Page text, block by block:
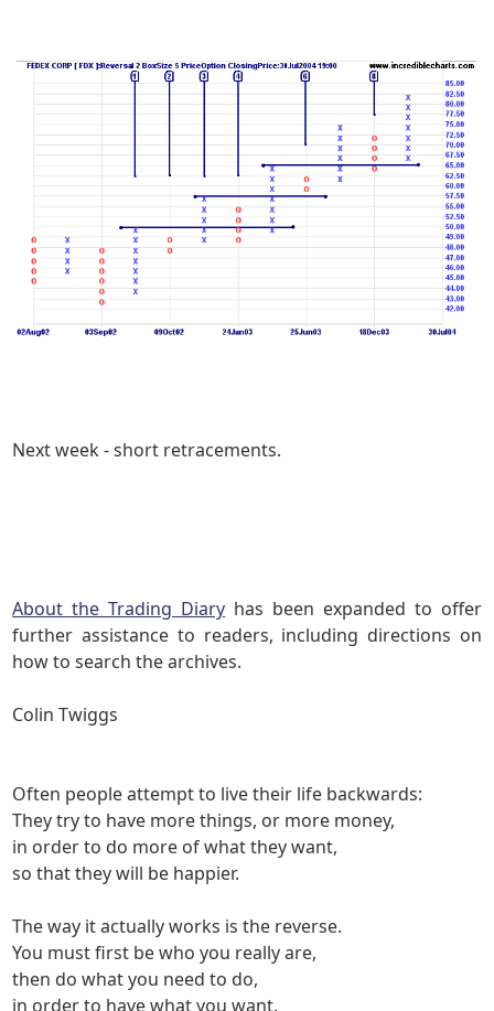
Next week - short retracements.
About the Trading Diary has been expanded to offer
further assistance to readers, including directions on
how to search the archives.
Colin Twiggs
Often people attempt to live their life backwards:
They try to have more things, or more money,
in order to do more of what they want,
so that they will be happier.
The way it actually works is the reverse.
You must first bewho you really are,
then do what you need to do,
in order to havewhat you want.